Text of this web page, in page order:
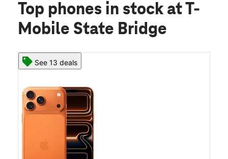
Top phones in stock at T-
Mobile State Bridge
See 13 deals